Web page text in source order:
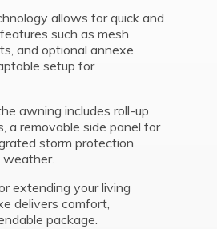
allows for quick and
such as mesh
and optional annexe
setup for
awning includes roll-up
a removable side panel for
storm protection
weather.
extending your living
delivers comfort,
package.